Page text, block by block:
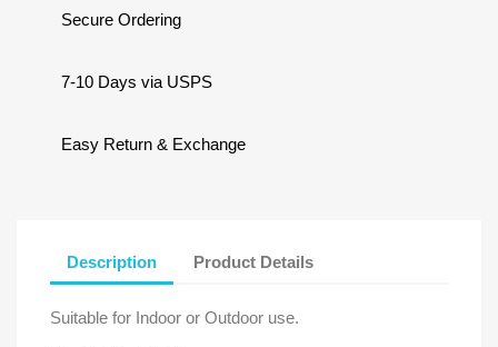
Secure Ordering
7-10 Days via USPS
Easy Return & Exchange
Description Product Details
Suitable for Indoor or Outdoor use.